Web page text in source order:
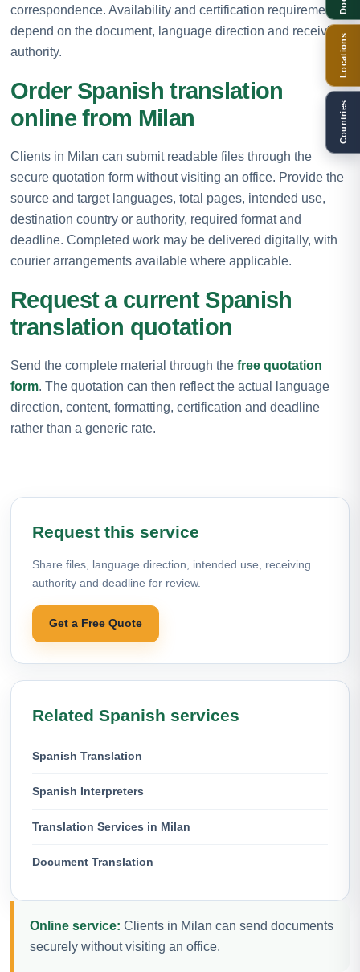
correspondence. Availability and certification requirements
depend on the document, language direction and receiving
authority.
Order Spanish translation
online from Milan
Clients in Milan can submit readable files through the
secure quotation form without visiting an office. Provide the
source and target languages, total pages, intended use,
destination country or authority, required format and
deadline. Completed work may be delivered digitally, with
courier arrangements available where applicable.
Request a current Spanish
translation quotation
Send the complete material through the free quotation
form. The quotation can then reflect the actual language
direction, content, formatting, certification and deadline
rather than a generic rate.
Request this service
Share files, language direction, intended use, receiving
authority and deadline for review.
Get a Free Quote
Related Spanish services
Spanish Translation
Spanish Interpreters
Translation Services in Milan
Document Translation
Online service: Clients in Milan can send documents
securely without visiting an office.
Locations
Countries